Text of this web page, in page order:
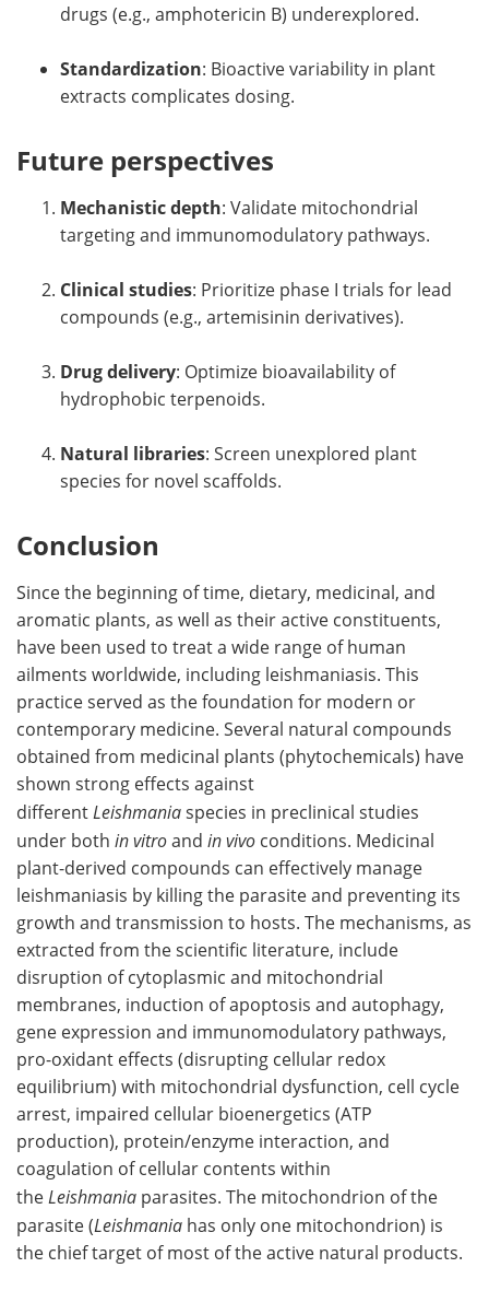
drugs (e.g., amphotericin B) underexplored.
Standardization: Bioactive variability in plant
extracts complicates dosing.
Future perspectives
Mechanistic depth: Validate mitochondrial
targeting and immunomodulatory pathways.
Clinical studies: Prioritize phase I trials for lead
compounds (e.g., artemisinin derivatives).
Drug delivery: Optimize bioavailability of
hydrophobic terpenoids.
Natural libraries: Screen unexplored plant
species for novel scaffolds.
Conclusion
Since the beginning of time, dietary, medicinal, and
aromatic plants, as well as their active constituents,
have been used to treat a wide range of human
ailments worldwide, including leishmaniasis. This
practice served as the foundation for modern or
contemporary medicine. Several natural compounds
obtained from medicinal plants (phytochemicals) have
shown strong effects against
different Leishmaniaspecies in preclinical studies
under both in vitroand in vivo conditions. Medicinal
plant-derived compounds can effectively manage
leishmaniasis by killing the parasite and preventing its
growth and transmission to hosts. The mechanisms, as
extracted from the scientific literature, include
disruption of cytoplasmic and mitochondrial
membranes, induction of apoptosis and autophagy,
gene expression and immunomodulatory pathways,
pro-oxidant effects (disrupting cellular redox
equilibrium) with mitochondrial dysfunction, cell cycle
arrest, impaired cellular bioenergetics (ATP
production), protein/enzyme interaction, and
coagulation of cellular contents within
the Leishmania parasites. The mitochondrion of the
parasite (Leishmania has only one mitochondrion) is
the chief target of most of the active natural products.